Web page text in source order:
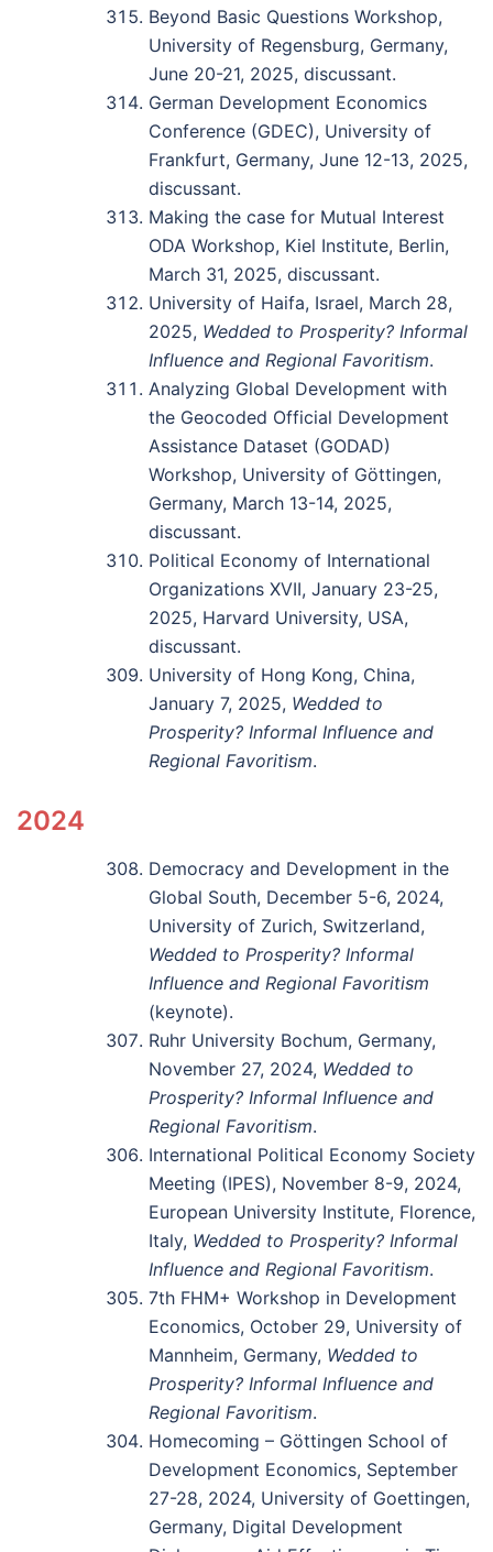
Beyond Basic Questions Workshop,
University of Regensburg, Germany,
June 20-21, 2025, discussant.
German Development Economics
Conference (GDEC), University of
Frankfurt, Germany, June 12-13, 2025,
discussant.
Making the case for Mutual Interest
ODA Workshop, Kiel Institute, Berlin,
March 31, 2025, discussant.
University of Haifa, Israel, March 28,
2025, Wedded to Prosperity? Informal
Influence and Regional Favoritism.
Analyzing Global Development with
the Geocoded Official Development
Assistance Dataset (GODAD)
Workshop, University of Göttingen,
Germany, March 13-14, 2025,
discussant.
Political Economy of International
Organizations XVII, January 23-25,
2025, Harvard University, USA,
discussant.
University of Hong Kong, China,
January 7, 2025, Wedded to
Prosperity? Informal Influence and
Regional Favoritism.
2024
Democracy and Development in the
Global South, December 5-6, 2024,
University of Zurich, Switzerland,
Wedded to Prosperity? Informal
Influence and Regional Favoritism
(keynote).
Ruhr University Bochum, Germany,
November 27, 2024, Wedded to
Prosperity? Informal Influence and
Regional Favoritism.
International Political Economy Society
Meeting (IPES), November 8-9, 2024,
European University Institute, Florence,
Italy, Wedded to Prosperity? Informal
Influence and Regional Favoritism.
7th FHM+ Workshop in Development
Economics, October 29, University of
Mannheim, Germany, Wedded to
Prosperity? Informal Influence and
Regional Favoritism.
Homecoming – Göttingen School of
Development Economics, September
27-28, 2024, University of Goettingen,
Germany, Digital Development